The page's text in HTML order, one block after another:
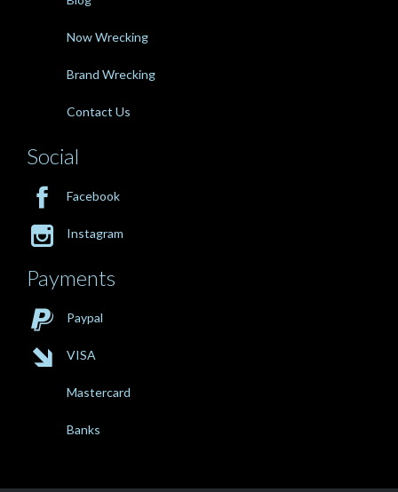
Now Wrecking
Brand Wrecking
Contact Us
Social
 Facebook
 Instagram
Payments
 Paypal
 VISA
Mastercard
Banks